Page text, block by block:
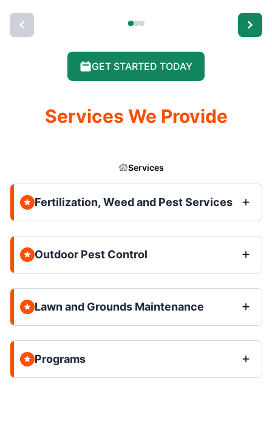
GET STARTED TODAY
Services We Provide
Services
Fertilization, Weed and Pest Services
Outdoor Pest Control
Lawn and Grounds Maintenance
Programs